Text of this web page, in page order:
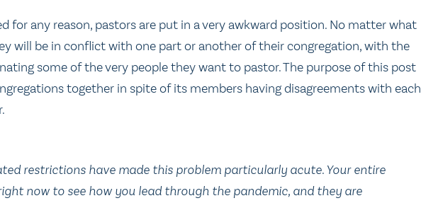
for any reason, pastors are put in a very awkward position. No matter what
will be in conflict with one part or another of their congregation, with the
some of the very people they want to pastor. The purpose of this post
together in spite of its members having disagreements with each
restrictions have made this problem particularly acute. Your entire
now to see how you lead through the pandemic, and they are